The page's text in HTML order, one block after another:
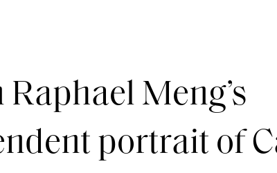
Meng’s
portrait of